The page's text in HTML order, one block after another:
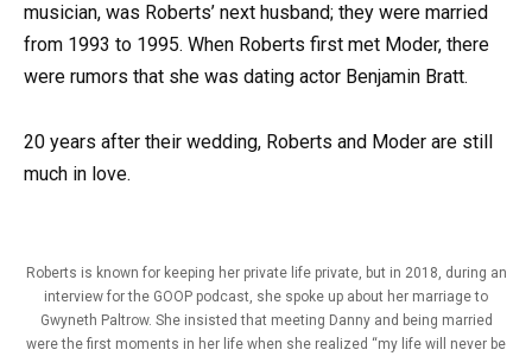
musician, was Roberts’ next husband; they were married
from 1993 to 1995. When Roberts first met Moder, there
were rumors that she was dating actor Benjamin Bratt.
20 years after their wedding, Roberts and Moder are still
much in love.
Roberts is known for keeping her private life private, but in 2018, during an
interview for the GOOP podcast, she spoke up about her marriage to
Gwyneth Paltrow. She insisted that meeting Danny and being married
were the first moments in her life when she realized “my life will never be